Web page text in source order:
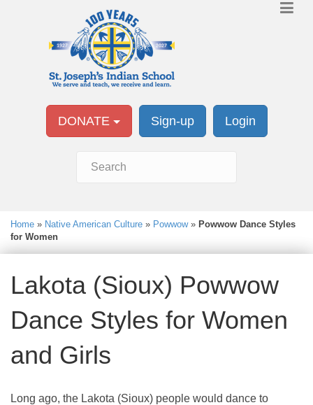
DONATE Sign-up Login
Home » Native American Culture » Powwow» Powwow Dance Styles
for Women
Lakota (Sioux) Powwow
Dance Styles for Women
and Girls
Long ago, the Lakota (Sioux) people would dance to